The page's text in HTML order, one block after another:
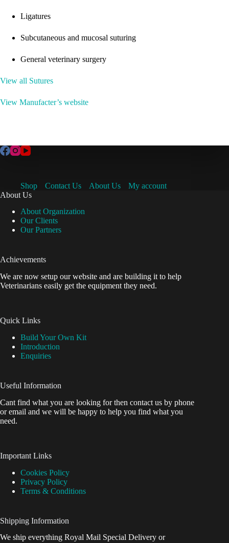
Ligatures
Subcutaneous and mucosal suturing
General veterinary surgery
View all Sutures
View Manufacter’s website
Shop Contact Us About Us
My account
About Us
About Organization
Our Clients
Our Partners
Achievements
We are now setup our website and are building it to help
Veterinarians easily get the equipment they need.
Quick Links
Build Your Own Kit
Introduction
Enquiries
Useful Information
Cant find what you are looking for then contact us by phone
or email and we will be happy to help you find what you
need.
Important Links
Cookies Policy
Privacy Policy
Terms & Conditions
Shipping Information
We ship everything Royal Mail Special Delivery or